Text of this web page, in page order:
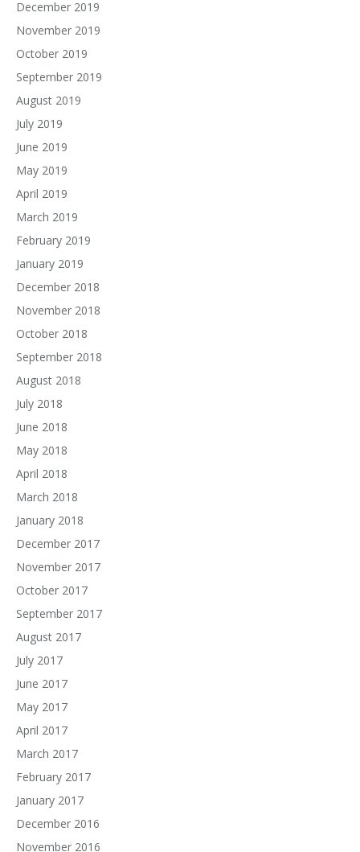
December 2019
November 2019
October 2019
September 2019
August 2019
July 2019
June 2019
May 2019
April 2019
March 2019
February 2019
January 2019
December 2018
November 2018
October 2018
September 2018
August 2018
July 2018
June 2018
May 2018
April 2018
March 2018
January 2018
December 2017
November 2017
October 2017
September 2017
August 2017
July 2017
June 2017
May 2017
April 2017
March 2017
February 2017
January 2017
December 2016
November 2016